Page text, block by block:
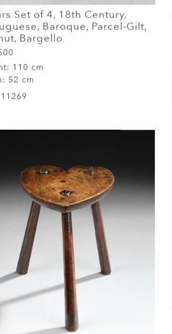
Set of 4, 18th Century,
Baroque, Parcel-Gilt,
Bargello
110 cm
52 cm
11269